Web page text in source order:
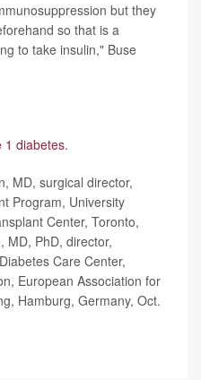
but they
so that is a
to take insulin," Buse
1 diabetes.
MD, surgical director,
Program, University
Center, Toronto,
MD, PhD, director,
Care Center,
European Association for
Hamburg, Germany, Oct.